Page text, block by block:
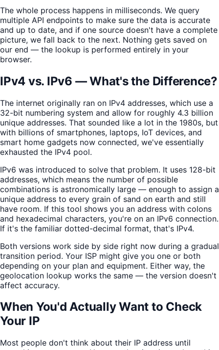
The whole process happens in milliseconds. We query
multiple API endpoints to make sure the data is accurate
and up to date, and if one source doesn't have a complete
picture, we fall back to the next. Nothing gets saved on
our end — the lookup is performed entirely in your
browser.
IPv4 vs. IPv6 — What's the Difference?
The internet originally ran on IPv4 addresses, which use a
32-bit numbering system and allow for roughly 4.3 billion
unique addresses. That sounded like a lot in the 1980s, but
with billions of smartphones, laptops, IoT devices, and
smart home gadgets now connected, we've essentially
exhausted the IPv4 pool.
IPv6 was introduced to solve that problem. It uses 128-bit
addresses, which means the number of possible
combinations is astronomically large — enough to assign a
unique address to every grain of sand on earth and still
have room. If this tool shows you an address with colons
and hexadecimal characters, you're on an IPv6 connection.
If it's the familiar dotted-decimal format, that's IPv4.
Both versions work side by side right now during a gradual
transition period. Your ISP might give you one or both
depending on your plan and equipment. Either way, the
geolocation lookup works the same — the version doesn't
affect accuracy.
When You'd Actually Want to Check
Your IP
Most people don't think about their IP address until